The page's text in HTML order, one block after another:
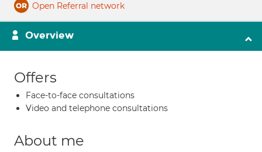
Open Referral network
Overview
Offers
Face-to-face consultations
Video and telephone consultations
About me